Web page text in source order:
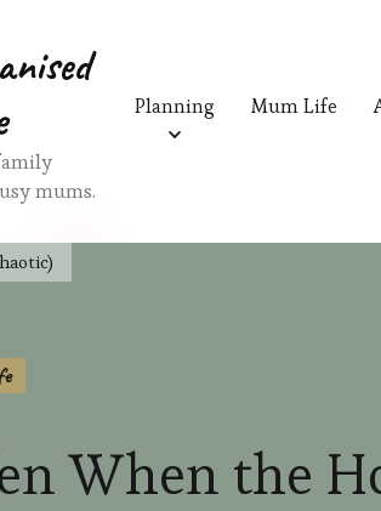
Planning Mum Life
mums.
When the